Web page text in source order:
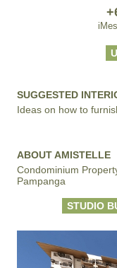
SUGGESTED
Ideas on how to
ABOUT AMISTELLE
Condominium
Pampanga
STUDIO